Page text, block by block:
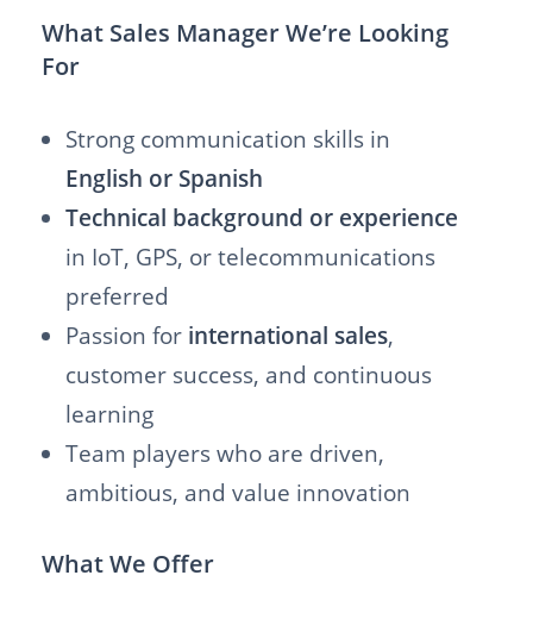
What Sales ManagerWe’re Looking
For
Strong communication skills in
English or Spanish
Technical background or experience
in IoT, GPS, or telecommunications
preferred
Passion for international sales,
customer success, and continuous
learning
Team players who are driven,
ambitious, and value innovation
What We Offer